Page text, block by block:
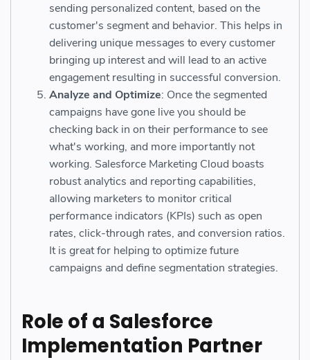
sending personalized content, based on the
customer's segment and behavior. This helps in
delivering unique messages to every customer
bringing up interest and will lead to an active
engagement resulting in successful conversion.
Analyze and Optimize: Once the segmented
campaigns have gone live you should be
checking back in on their performance to see
what's working, and more importantly not
working. Salesforce Marketing Cloud boasts
robust analytics and reporting capabilities,
allowing marketers to monitor critical
performance indicators (KPIs) such as open
rates, click-through rates, and conversion ratios.
It is great for helping to optimize future
campaigns and define segmentation strategies.
Role of a Salesforce
Implementation Partner